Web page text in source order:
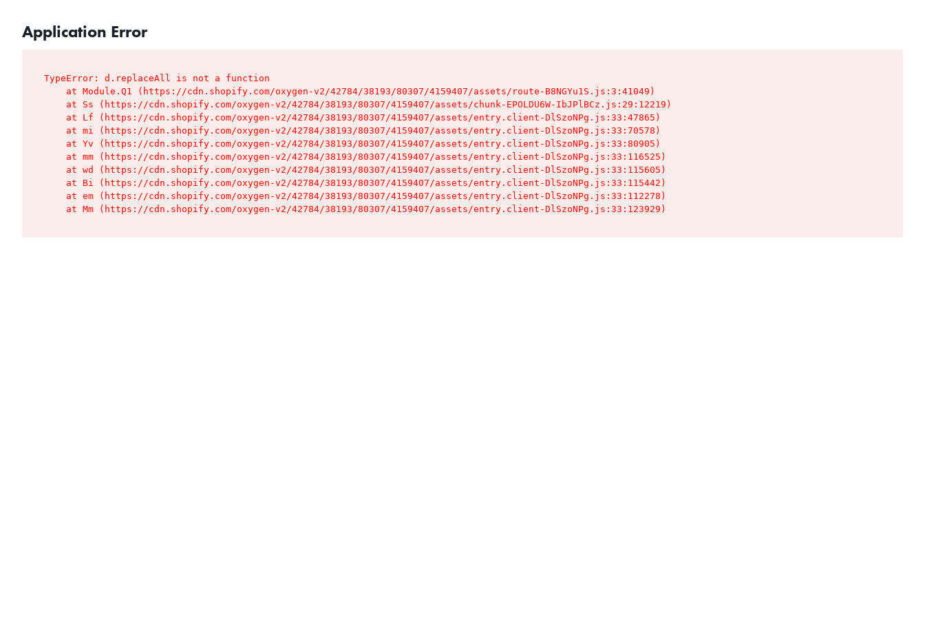
Application Error
TypeError: d.replaceAll is not a function
    at Module.Q1 (https://cdn.shopify.com/oxygen-v2/42784/38193/80307/4159407/assets/route-B8NGYu1S.js:3:41049)
    at Ss (https://cdn.shopify.com/oxygen-v2/42784/38193/80307/4159407/assets/chunk-EPOLDU6W-IbJPlBCz.js:29:12219)
    at Lf (https://cdn.shopify.com/oxygen-v2/42784/38193/80307/4159407/assets/entry.client-DlSzoNPg.js:33:47865)
    at mi (https://cdn.shopify.com/oxygen-v2/42784/38193/80307/4159407/assets/entry.client-DlSzoNPg.js:33:70578)
    at Yv (https://cdn.shopify.com/oxygen-v2/42784/38193/80307/4159407/assets/entry.client-DlSzoNPg.js:33:80905)
    at mm (https://cdn.shopify.com/oxygen-v2/42784/38193/80307/4159407/assets/entry.client-DlSzoNPg.js:33:116525)
    at wd (https://cdn.shopify.com/oxygen-v2/42784/38193/80307/4159407/assets/entry.client-DlSzoNPg.js:33:115605)
    at Bi (https://cdn.shopify.com/oxygen-v2/42784/38193/80307/4159407/assets/entry.client-DlSzoNPg.js:33:115442)
    at em (https://cdn.shopify.com/oxygen-v2/42784/38193/80307/4159407/assets/entry.client-DlSzoNPg.js:33:112278)
    at Mm (https://cdn.shopify.com/oxygen-v2/42784/38193/80307/4159407/assets/entry.client-DlSzoNPg.js:33:123929)